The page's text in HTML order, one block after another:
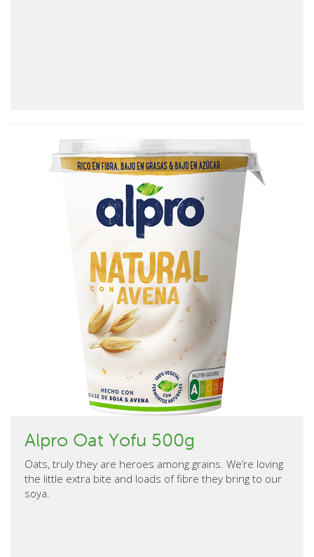
Alpro Oat Yofu 500g
Oats, truly they are heroes among grains. We’re loving
the little extra bite and loads of fibre they bring to our
soya.